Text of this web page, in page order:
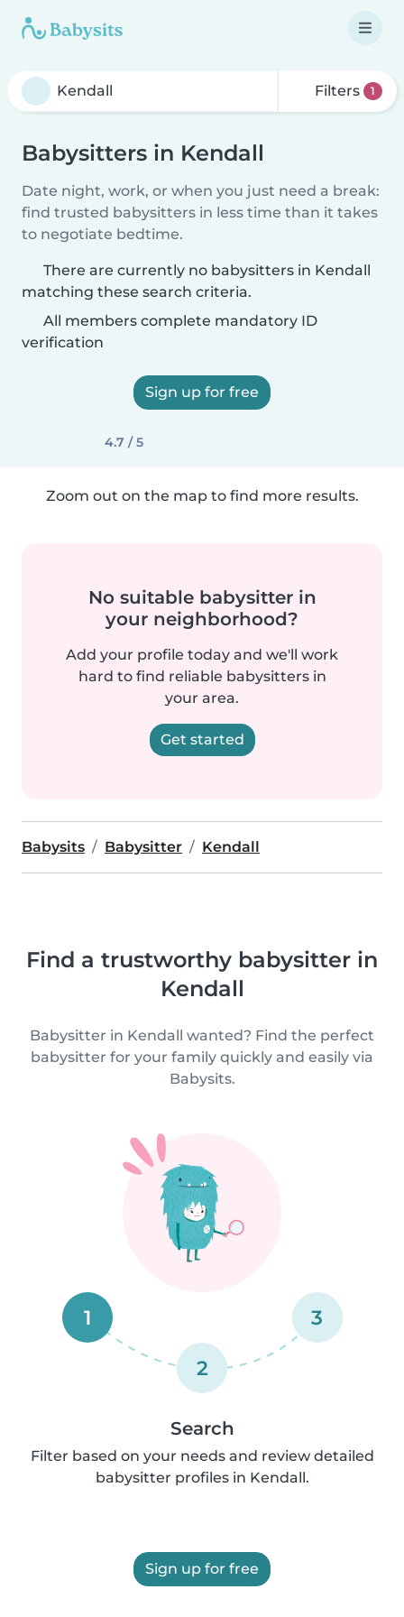
Filters 1
Babysitters in Kendall
Date night, work, or when you just need a break:
find trusted babysitters in less time than it takes
to negotiate bedtime.
There are currently no babysitters in Kendall
matching these search criteria.
All members complete mandatory ID
verification
Sign up for free
4.7 / 5
Zoom out on the map to find more results.
No suitable babysitter in
your neighborhood?
Add your profile today and we'll work
hard to find reliable babysitters in
your area.
Get started
Babysits Babysitter Kendall
Find a trustworthy babysitter in
Kendall
Babysitter in Kendall wanted? Find the perfect
babysitter for your family quickly and easily via
Babysits.
1
2
3
Search
Filter based on your needs and review detailed
babysitter profiles in Kendall.
Sign up for free